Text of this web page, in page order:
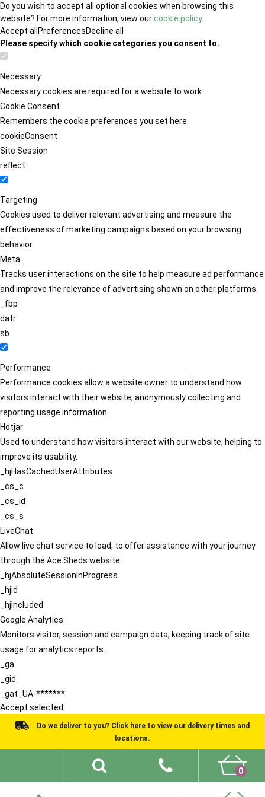
Do you wish to accept all optional cookies when browsing this
website? For more information, view ourcookie policy.
Accept all PreferencesDecline all
Please specify which cookie categories you consent to.
Necessary
Necessary cookies are required for a website to work.
Cookie Consent
Remembers the cookie preferences you set here.
cookieConsent
Site Session
reflect
Targeting
Cookies used to deliver relevant advertising and measure the
effectiveness of marketing campaigns based on your browsing
behavior.
Meta
Tracks user interactions on the site to help measure ad performance
and improve the relevance of advertising shown on other platforms.
_fbp
datr
sb
Performance
Performance cookies allow a website owner to understand how
visitors interact with their website, anonymously collecting and
reporting usage information.
Hotjar
Used to understand how visitors interact with our website, helping to
improve its usability.
_hjHasCachedUserAttributes
_cs_c
_cs_id
_cs_s
LiveChat
Allow live chat service to load, to offer assistance with your journey
through the Ace Sheds website.
_hjAbsoluteSessionInProgress
_hjid
_hjIncluded
Google Analytics
Monitors visitor, session and campaign data, keeping track of site
usage for analytics reports.
_ga
_gid
_gat_UA-*******
Accept selected
Do we deliver to you? Click here to view our delivery times and
locations.
0